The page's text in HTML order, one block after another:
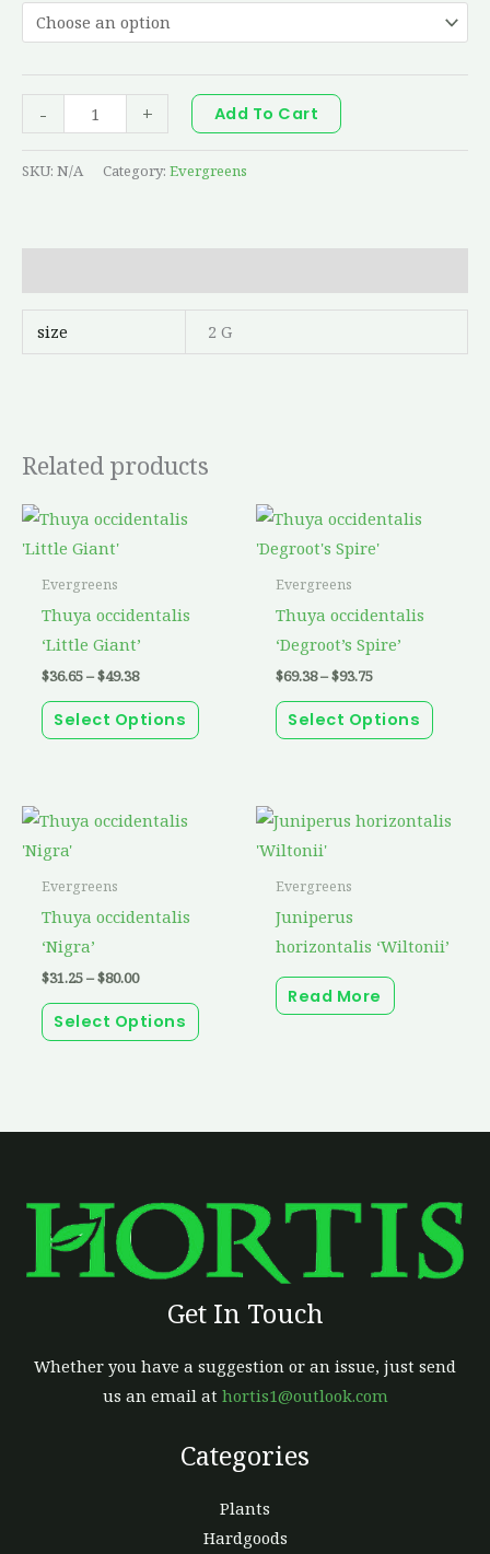
- + Add To Cart
SKU: N/A Category: Evergreens
size 2 G
Related products
Evergreens
Thuya occidentalis
‘Little Giant’
$36.65–$49.38
Price
range:
Select Options
product
Evergreens
Thuya occidentalis
‘Degroot’s Spire’
$69.38–$93.75
Price
range:
$69.38
Select Options
on
Evergreens
Thuya occidentalis
‘Nigra’
$31.25–$80.00
Price
range:
Select Options
product
page
Evergreens
Juniperus
horizontalis ‘Wiltonii’
Read More
Get In Touch
Whether you have a suggestion or an issue, just send
us an email at hortis1@outlook.com
Categories
Plants
Hardgoods